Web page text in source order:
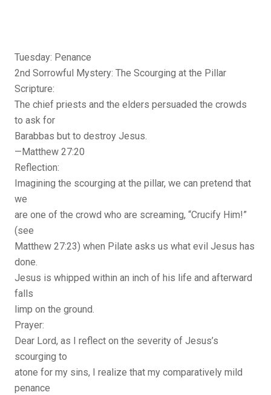
Tuesday: Penance
2nd Sorrowful Mystery: The Scourging at the Pillar
Scripture:
The chief priests and the elders persuaded the crowds
to ask for
Barabbas but to destroy Jesus.
—Matthew 27:20
Reflection:
Imagining the scourging at the pillar, we can pretend that
we
are one of the crowd who are screaming, “Crucify Him!”
(see
Matthew 27:23) when Pilate asks us what evil Jesus has
done.
Jesus is whipped within an inch of his life and afterward
falls
limp on the ground.
Prayer:
Dear Lord, as I reflect on the severity of Jesus’s
scourging to
atone for my sins, I realize that my comparatively mild
penance